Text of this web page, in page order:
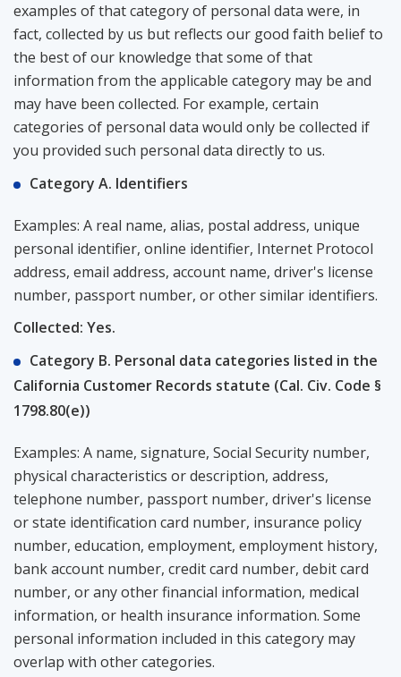
examples of that category of personal data were, in
fact, collected by us but reflects our good faith belief to
the best of our knowledge that some of that
information from the applicable category may be and
may have been collected. For example, certain
categories of personal data would only be collected if
you provided such personal data directly to us.
Category A. Identifiers
Examples: A real name, alias, postal address, unique
personal identifier, online identifier, Internet Protocol
address, email address, account name, driver's license
number, passport number, or other similar identifiers.
Collected: Yes.
Category B. Personal data categories listed in the
California Customer Records statute (Cal. Civ. Code §
1798.80(e))
Examples: A name, signature, Social Security number,
physical characteristics or description, address,
telephone number, passport number, driver's license
or state identification card number, insurance policy
number, education, employment, employment history,
bank account number, credit card number, debit card
number, or any other financial information, medical
information, or health insurance information. Some
personal information included in this category may
overlap with other categories.